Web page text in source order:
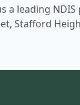
a leading
Stafford